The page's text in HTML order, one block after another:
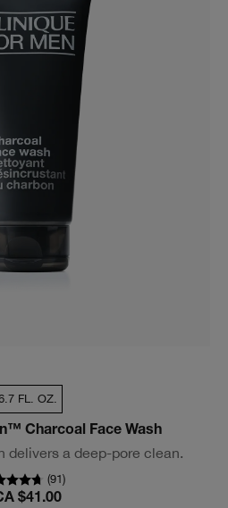
FL. OZ.
Charcoal Face Wash
delivers a deep-pore clean.
(91)
$41.00